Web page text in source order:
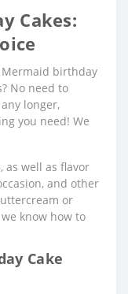
Cakes:
Mermaid birthday
No need to
any longer,
you need! We
as well as flavor
and other
or
know how to
Cake